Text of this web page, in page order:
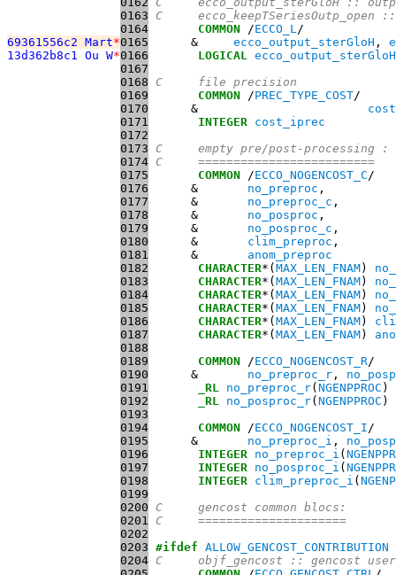
0163 C
0164
COMMON /ECCO_L
69361556c2 Mart*0165
      &
ecco_output_sterGloH ,
13d362b8c1 Ou W*0166 LOGICAL ecco_output_sterGloH
0167
0168 C     file precision
0169
COMMON /PREC_TYPE_COST
0170
      &
0171
INTEGER cost_iprec
0172
0173 C     empty pre/post-processing :
0174 C     =========================
0175
COMMON /ECCO_NOGENCOST_C
0176
      &
no_preproc
0177
      &
no_preproc_c
0178
      &
no_posproc
0179
      &
no_posproc_c
0180
      &
clim_preproc
0181
      &
anom_preproc
0182
CHARACTER*( MAX_LEN_FNAM)
0183
CHARACTER*( MAX_LEN_FNAM)
0184
CHARACTER*( MAX_LEN_FNAM)
0185
CHARACTER*( MAX_LEN_FNAM)
0186
CHARACTER*( MAX_LEN_FNAM)
0187
CHARACTER*( MAX_LEN_FNAM)
0188
0189
COMMON /ECCO_NOGENCOST_R
0190
      &
no_preproc_r ,
0191
_RL no_preproc_r( NGENPPROC
0192
_RL no_posproc_r( NGENPPROC
0193
0194
COMMON /ECCO_NOGENCOST_I
0195
      &
no_preproc_i ,
0196
INTEGER no_preproc_i (
0197
INTEGER no_posproc_i (
0198
INTEGER clim_preproc_i (
0199
0200 C     gencost common blocs:
0201 C     =====================
0202
0203 #ifdef ALLOW_GENCOST_CONTRIBUTION
0204 C     objf_gencost :: gencost